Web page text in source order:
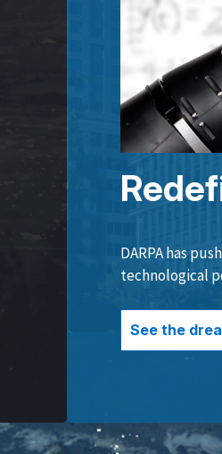
DARPA has
technological
See the